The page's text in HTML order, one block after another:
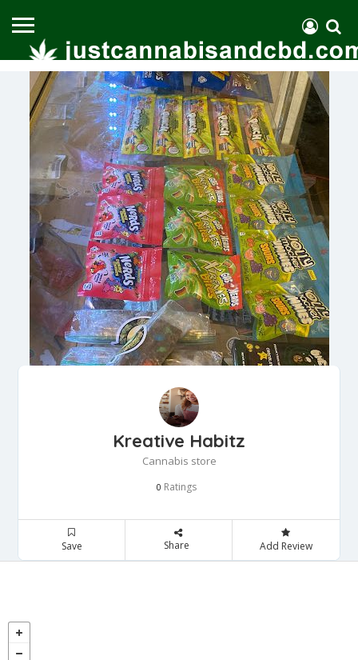
Kreative Habitz
Cannabis store
0 Ratings
Save Share Add Review